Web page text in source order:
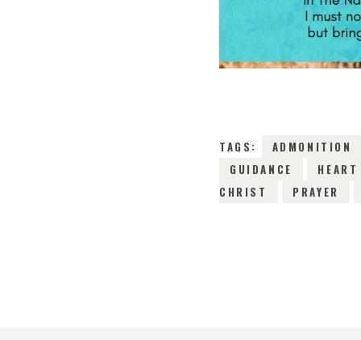
TAGS: ADMONITION
GUIDANCE
HEART
CHRIST
PRAYER